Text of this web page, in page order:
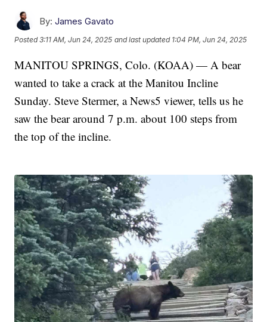
By: James Gavato
Posted3:11 AM, Jun 24, 2025 and last updated 1:04 PM, Jun 24, 2025
MANITOU SPRINGS, Colo. (KOAA) — A bear
wanted to take a crack at the Manitou Incline
Sunday. Steve Stermer, a News5 viewer, tells us he
saw the bear around 7 p.m. about 100 steps from
the top of the incline.